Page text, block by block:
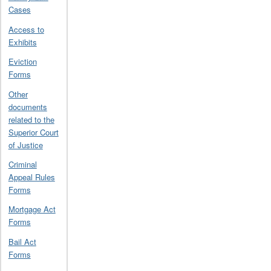
Cases
Access to
Exhibits
Eviction
Forms
Other
documents
related to the
Superior Court
of Justice
Criminal
Appeal Rules
Forms
Mortgage Act
Forms
Bail Act
Forms